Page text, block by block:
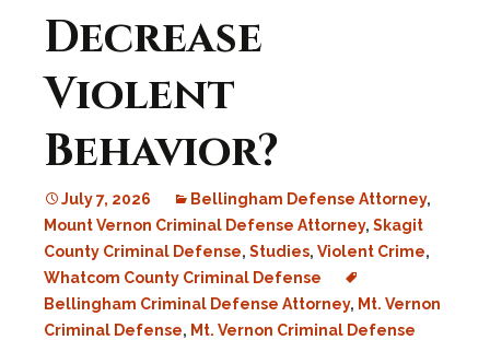
Decrease
Violent
Behavior?
July 7, 2026 Bellingham Defense Attorney,
Mount Vernon Criminal Defense Attorney, Skagit
County Criminal Defense, Studies, Violent Crime,
Whatcom County Criminal Defense
Bellingham Criminal Defense Attorney, Mt. Vernon
Criminal Defense, Mt. Vernon Criminal Defense